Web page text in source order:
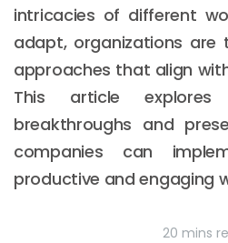
intricacies of different
adapt, organizations are
approaches that align
This article
breakthroughs and
companies can
productive and engaging
20 mins